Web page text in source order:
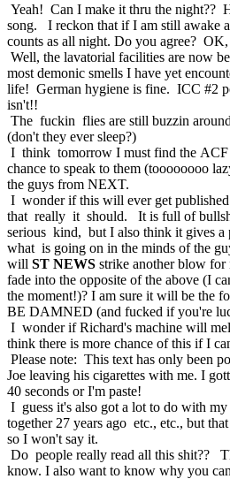
Yeah! Can I make it thru the night??
song. I reckon that if I am still
counts as all night. Do you agree?
Well, the lavatorial facilities are now
most demonic smells I have yet
life! German hygiene is fine. ICC #2
isn't!!
The fuckin flies are still buzzin
(don't they ever sleep?)
I think tomorrow I must find the
chance to speak to them (toooooooo
the guys from NEXT.
I wonder if this will ever get
that really it should. It is full of
serious kind, but I also think it gives
what is going on in the minds of the
will ST NEWS strike another blow for
fade into the opposite of the above (I
the moment!)? I am sure it will be
BE DAMNED (and fucked if you're
I wonder if Richard's machine will
think there is more chance of this if I
Please note: This text has only been
Joe leaving his cigarettes with me. I
40 seconds or I'm paste!
I guess it's also got a lot to do with
together 27 years ago etc., etc., but
so I won't say it.
Do people really read all this shit??
know. I also want to know why you